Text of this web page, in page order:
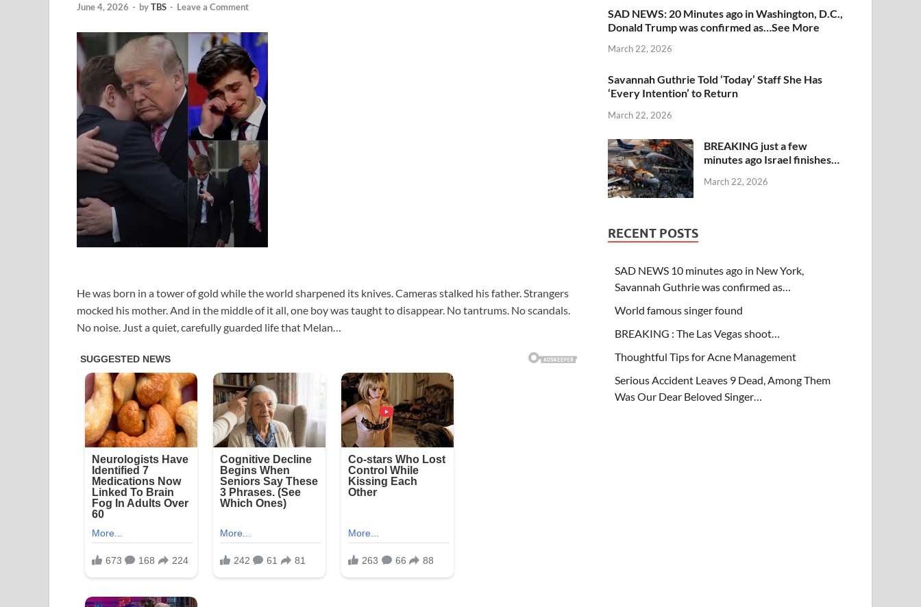
June 4, 2026 - byTBS - Leave a Comment
He was born in a tower of gold while the world sharpened its knives. Cameras stalked his father. Strangers
mocked his mother. And in the middle of it all, one boy was taught to disappear. No tantrums. No scandals.
No noise. Just a quiet, carefully guarded life that Melan…
SAD NEWS: 20 Minutes ago in Washington, D.C.,
Donald Trump was confirmed as…See More
March 22, 2026
Savannah Guthrie Told ‘Today’ Staff She Has
‘Every Intention’ to Return
March 22, 2026
BREAKING just a few
minutes ago Israel finishes…
March 22, 2026
RECENT POSTS
SAD NEWS 10 minutes ago in New York,
Savannah Guthrie was confirmed as…
World famous singer found
BREAKING : The Las Vegas shoot…
Thoughtful Tips for Acne Management
Serious Accident Leaves 9 Dead, Among Them
Was Our Dear Beloved Singer…